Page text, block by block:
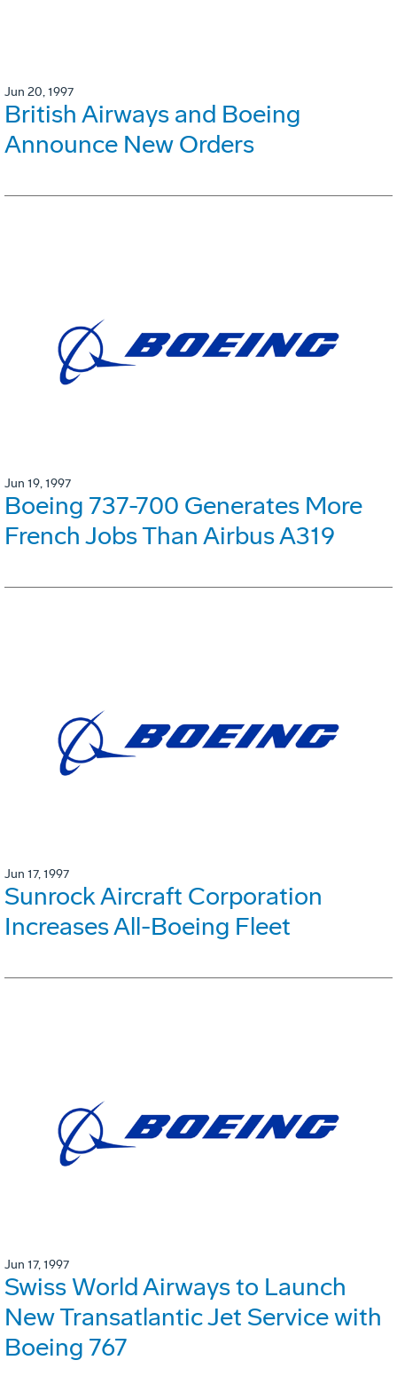
Jun 20, 1997
British Airways and Boeing
Announce New Orders
Jun 19, 1997
Boeing 737-700 Generates More
French Jobs Than Airbus A319
Jun 17, 1997
Sunrock Aircraft Corporation
Increases All-Boeing Fleet
Jun 17, 1997
Swiss World Airways to Launch
New Transatlantic Jet Service with
Boeing 767